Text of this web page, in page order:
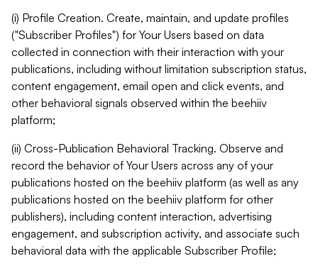
(i) Profile Creation. Create, maintain, and update profiles
("Subscriber Profiles") for Your Users based on data
collected in connection with their interaction with your
publications, including without limitation subscription status,
content engagement, email open and click events, and
other behavioral signals observed within the beehiiv
platform;
(ii) Cross-Publication Behavioral Tracking. Observe and
record the behavior of Your Users across any of your
publications hosted on the beehiiv platform (as well as any
publications hosted on the beehiiv platform for other
publishers), including content interaction, advertising
engagement, and subscription activity, and associate such
behavioral data with the applicable Subscriber Profile;